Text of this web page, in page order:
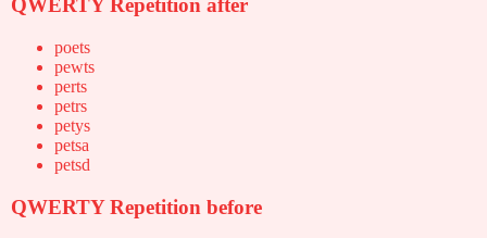
QWERTY Repetition after
poets
pewts
perts
petrs
petys
petsa
petsd
QWERTY Repetition before